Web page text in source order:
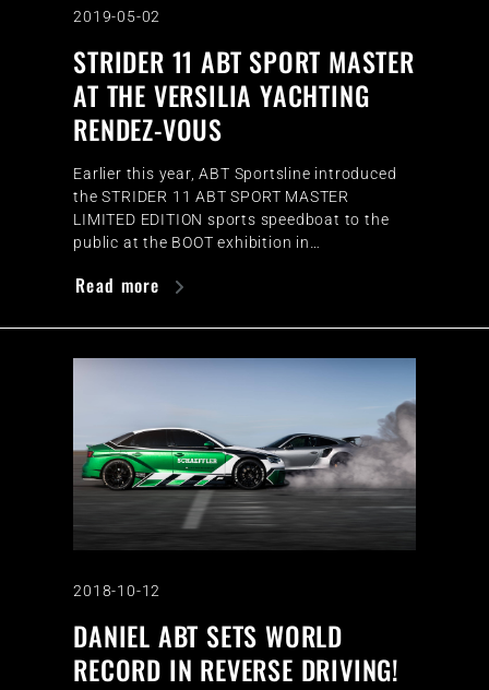
2019-05-02
STRIDER 11 ABT SPORT MASTER
AT THE VERSILIA YACHTING
RENDEZ-VOUS
Earlier this year, ABT Sportsline introduced
the STRIDER 11 ABT SPORT MASTER
LIMITED EDITION sports speedboat to the
public at the BOOT exhibition in…
Read more
2018-10-12
DANIEL ABT SETS WORLD
RECORD IN REVERSE DRIVING!